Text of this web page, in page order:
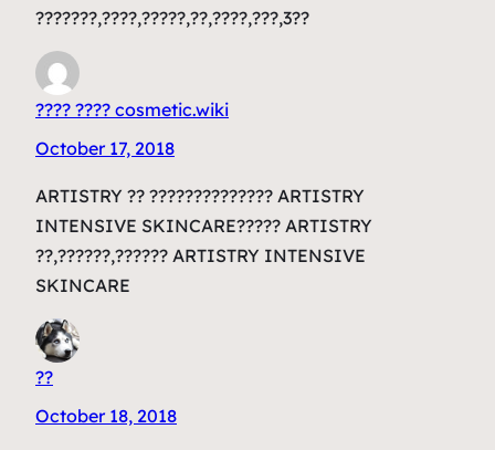
???????,????,?????,??,????,???,3??
???? ???? cosmetic.wiki
October 17, 2018
ARTISTRY ?? ?????????????? ARTISTRY
INTENSIVE SKINCARE????? ARTISTRY
??,??????,?????? ARTISTRY INTENSIVE
SKINCARE
??
October 18, 2018